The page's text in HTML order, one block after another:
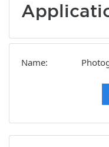
Name